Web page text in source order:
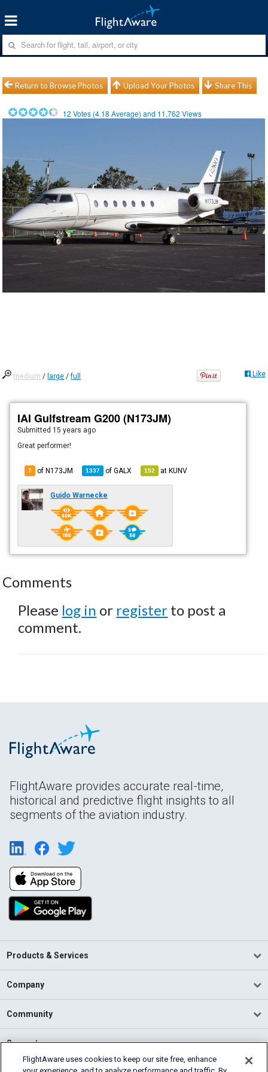
Return to Browse Photos Upload Your Photos Share This
12 Votes (4.18 Average) and 11,762 Views
medium / large /full Like
IAI Gulfstream G200 (N173JM)
Submitted 15 years ago
Great performer!
7 of N173JM 1337 ofGALX 152 atKUNV
Guido Warnecke
Comments
Please log in or register to post a
comment.
FlightAware provides accurate real-time,
historical and predictive flight insights to all
segments of the aviation industry.
Products & Services
Company
Community
Support
FlightAware uses cookies to keep our site free, enhance